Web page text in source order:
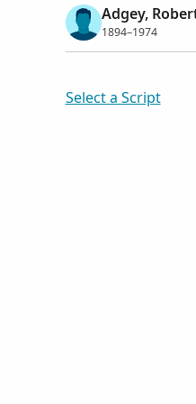
Adgey,
1894–1974
Select a Script